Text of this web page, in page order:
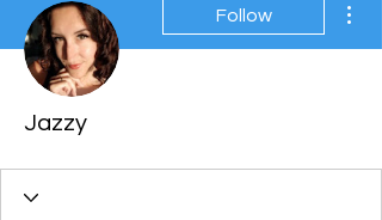
Follow
Jazzy